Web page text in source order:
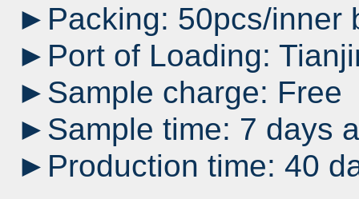
►Packing: 50pcs/inner
►Port of Loading:
►Sample charge: Free
►Sample time: 7 days
►Production time: 40